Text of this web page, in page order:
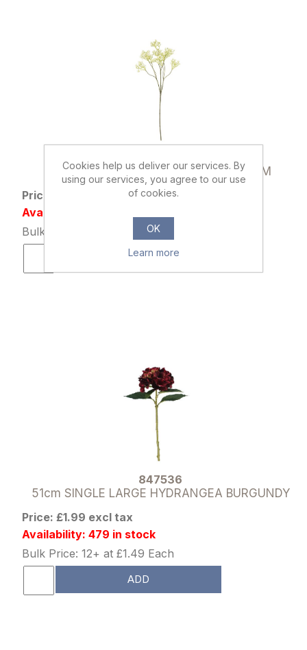
70cm GYP SPRAY DRY COLOUR CREAM
Price: £1.29 excl tax
Availability: 3257 in stock
Bulk Price: 36+ at £0.99 Each
ADD
847536
51cm SINGLE LARGE HYDRANGEA BURGUNDY
Price: £1.99 excl tax
Availability: 479 in stock
Bulk Price: 12+ at £1.49 Each
ADD
Cookies help us deliver our services. By
using our services, you agree to our use
of cookies.
OK
Learn more